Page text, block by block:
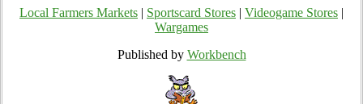
Local Farmers Markets Sportscard Stores Videogame Stores
Wargames
Published by Workbench